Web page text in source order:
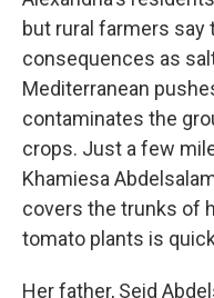
but rural farmers say
consequences as
Mediterranean
contaminates the
crops. Just a few
Khamiesa
covers the trunks of
tomato plants is
Her father, Seid